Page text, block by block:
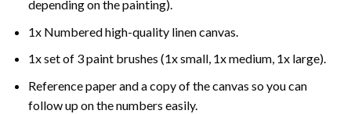
depending on the painting).
1x Numbered high-quality linen canvas.
1x set of 3 paint brushes (1x small, 1x medium, 1x large).
Reference paper and a copy of the canvas so you can
follow up on the numbers easily.